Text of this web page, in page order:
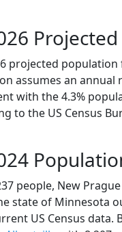
projected population
assumes an annual
with the 4.3%
to the US Census
people, New
state of Minnesota
US Census data.